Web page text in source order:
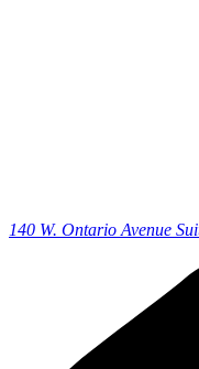
140 W. Ontario Avenue